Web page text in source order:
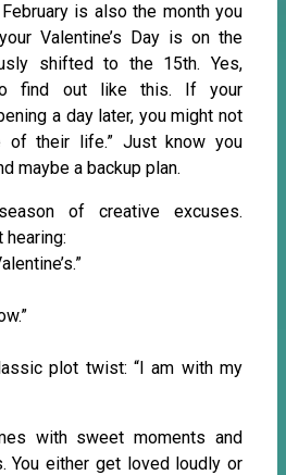
is also the month you
Valentine’s Day is on the
shifted to the 15th. Yes,
find out like this. If your
a day later, you might not
of their life.” Just know you
maybe a backup plan.
of creative excuses.
hearing:
plot twist: “I am with my
with sweet moments and
You either get loved loudly or